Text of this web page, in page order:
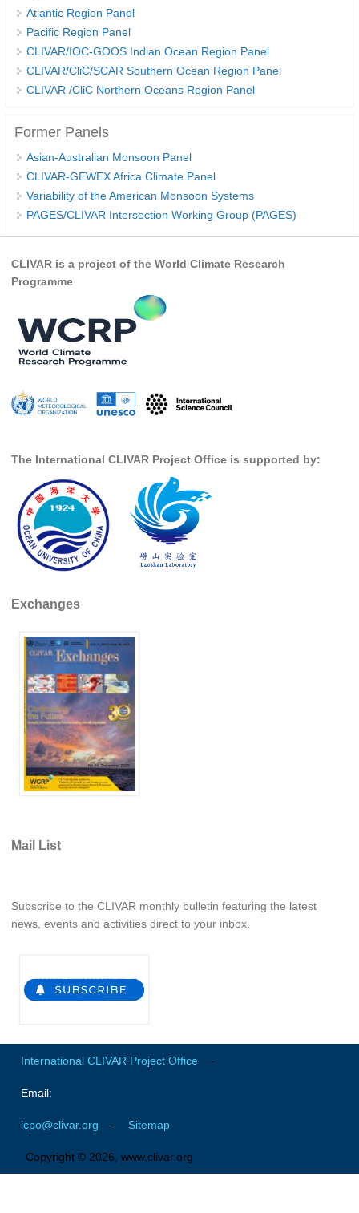
CDP Publications
CLIVAR/GEWEX Monsoons Panel
Asian-Australian Monsoon
American Monsoon
Monsoons News
Monsoons Events
Regional
Atlantic Region Panel
Atlantic News
Atlantic Events
Atlantic Publications
Atlantic Resources
The Observing System in the Atlantic Sector
Pacific Region Panel
Pacific News
Pacific Events
Resources & Publications
Experiment (SPICE)
CLIVAR/IOC-GOOS Indian Ocean Region Panel
Indian News
Indian Events
Indian Publications
Resources & Publications
CLIVAR/CliC/SCAR Southern Ocean Region Panel
Southern Publications
Links
SO Panel and the International Polar Year (IPY)
CASO Projects
CASO Sections
Atlantic Region Panel
Pacific Region Panel
CLIVAR/IOC-GOOS Indian Ocean Region Panel
CLIVAR/CliC/SCAR Southern Ocean Region Panel
CLIVAR /CliC Northern Oceans Region Panel
Former Panels
Asian-Australian Monsoon Panel
CLIVAR-GEWEX Africa Climate Panel
Variability of the American Monsoon Systems
PAGES/CLIVAR Intersection Working Group (PAGES)
CLIVAR is a project of the World Climate Research
Programme
The International CLIVAR Project Office is supported by:
Exchanges
Mail List
Subscribe to the CLIVAR monthly bulletin featuring the latest
news, events and activities direct to your inbox.
International CLIVAR Project Office -
Email:
icpo@clivar.org - Sitemap
Copyright © 2026, www.clivar.org